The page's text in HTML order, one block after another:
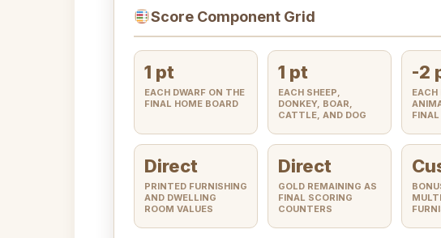
Score Component Grid
1 pt
EACH DWARF ON THE
FINAL HOME BOARD
1 pt
EACH SHEEP,
DONKEY, BOAR,
CATTLE, AND DOG
-2
EACH
Direct
PRINTED FURNISHING
AND DWELLING
ROOM VALUES
Direct
GOLD REMAINING AS
FINAL SCORING
COUNTERS